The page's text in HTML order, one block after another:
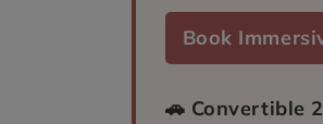
Book
🚗 Convertible